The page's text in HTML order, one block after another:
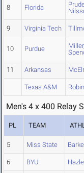
8 Florida
9 Virginia Tech
10 Purdue Miller,
11 Arkansas
Texas A&M
Men's 4 x 400 Relay
PL TEAM
5 Miss State
6 BYU